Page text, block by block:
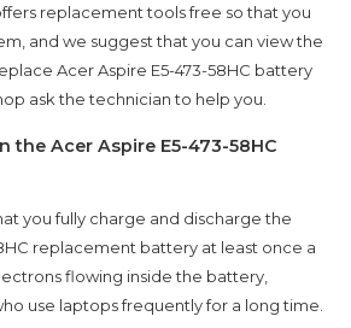
replacement tools free so that you
and we suggest that you can view the
Acer Aspire E5-473-58HC battery
ask the technician to help you.
the Acer Aspire E5-473-58HC
you fully charge and discharge the
replacement battery at least once a
flowing inside the battery,
use laptops frequently for a long time.